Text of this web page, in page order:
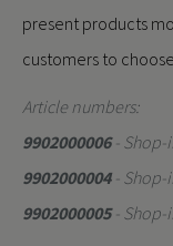
present products
customers to
Article numbers:
9902000006 -
9902000004 -
9902000005 -